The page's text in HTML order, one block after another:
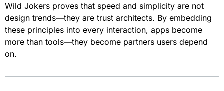
Wild Jokers proves that speed and simplicity are not
design trends—they are trust architects. By embedding
these principles into every interaction, apps become
more than tools—they become partners users depend
on.